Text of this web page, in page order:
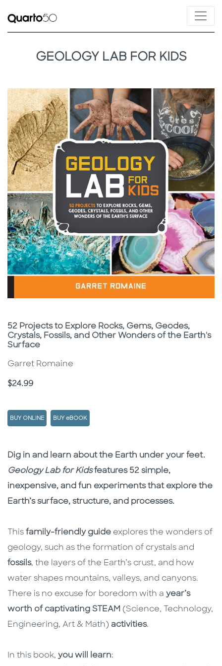
GEOLOGY LAB FOR KIDS
Subtitle
52 Projects to Explore Rocks, Gems, Geodes,
Crystals, Fossils, and Other Wonders of the Earth's
Surface
Garret Romaine
Price
$24.99
BUY ONLINE BUY eBOOK
Description
Description
Dig in and learn about the Earth under your feet.
Geology Lab for Kidsfeatures 52 simple,
inexpensive, and fun experiments that explore the
Earth’s surface, structure, and processes.
This family-friendly guide explores the wonders of
geology, such as the formation of crystals and
fossils, the layers of the Earth’s crust, and how
water shapes mountains, valleys, and canyons.
There is no excuse for boredom with a year’s
worth of captivating STEAM (Science, Technology,
Engineering, Art & Math) activities.
In this book, you will learn: